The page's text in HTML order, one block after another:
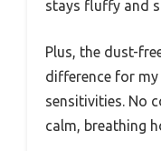
stays fluffy and
Plus, the dust-
difference for my
sensitivities. No
calm, breathing